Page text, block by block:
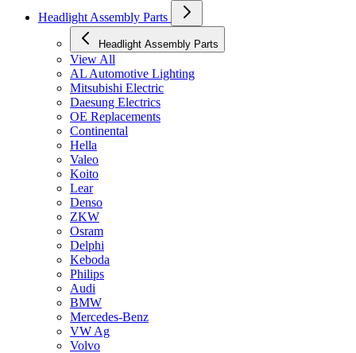
Headlight Assembly Parts
Headlight Assembly Parts
View All
AL Automotive Lighting
Mitsubishi Electric
Daesung Electrics
OE Replacements
Continental
Hella
Valeo
Koito
Lear
Denso
ZKW
Osram
Delphi
Keboda
Philips
Audi
BMW
Mercedes-Benz
VW Ag
Volvo